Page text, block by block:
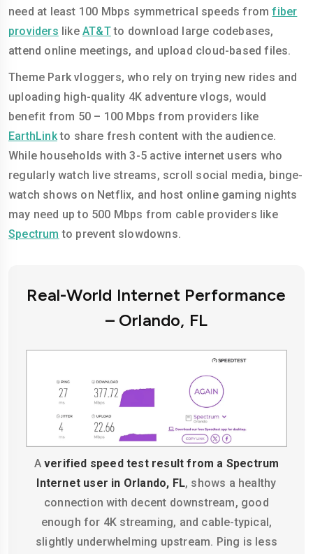
need at least 100 Mbps symmetrical speeds fromfiber
providers likeAT&Tto download large codebases,
attend online meetings, and upload cloud-based files.
Theme Park vloggers, who rely on trying new rides and
uploading high-quality 4K adventure vlogs, would
benefit from 50 – 100 Mbps from providers like
EarthLinkto share fresh content with the audience.
While households with 3-5 active internet users who
regularly watch live streams, scroll social media, binge-
watch shows on Netflix, and host online gaming nights
may need up to 500 Mbps from cable providers like
Spectrum to prevent slowdowns.
Real-World Internet Performance
– Orlando, FL
A verified speed test result from a Spectrum
Internet user in Orlando, FL, shows a healthy
connection with decent downstream, good
enough for 4K streaming, and cable-typical,
slightly underwhelming upstream. Ping is less